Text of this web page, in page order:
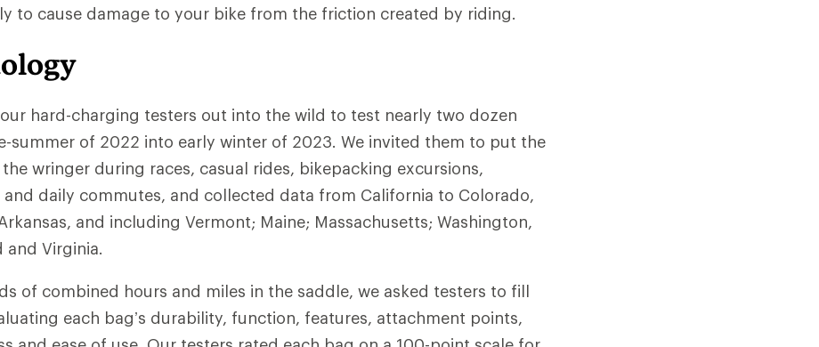
to cause damage to your bike from the friction created by riding.
hard-charging testers out into the wild to test nearly two dozen
summer of 2022 into early winter of 2023. We invited them to put the
wringer during races, casual rides, bikepacking excursions,
daily commutes, and collected data from California to Colorado,
and including Vermont; Maine; Massachusetts; Washington,
and Virginia.
of combined hours and miles in the saddle, we asked testers to fill
each bag’s durability, function, features, attachment points,